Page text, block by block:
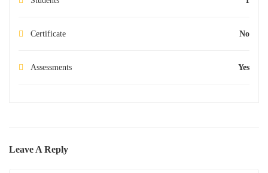
Certificate No
Assessments Yes
Leave A Reply